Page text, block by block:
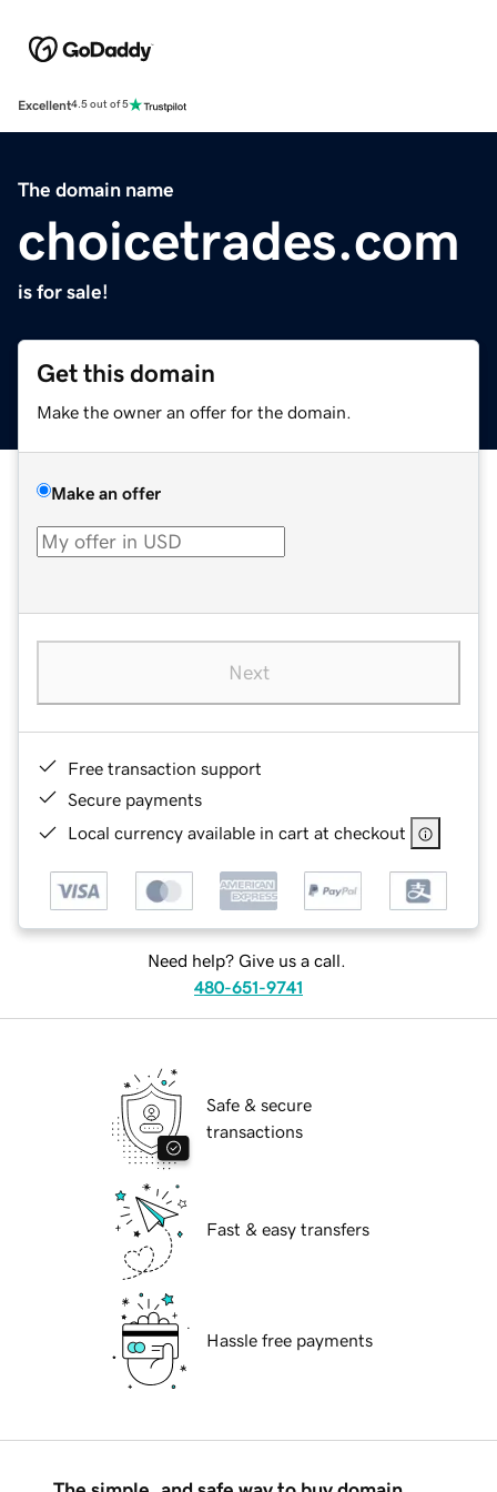
Excellent4.5 out of 5
The domain name
choicetrades.com
is for sale!
Get this domain
Make the owner an offer for the domain.
Make an offer
Next
Free transaction support
Secure payments
Local currency available in cart at checkout
Need help? Give us a call.
480-651-9741
Safe & secure
transactions
Fast & easy transfers
Hassle free payments